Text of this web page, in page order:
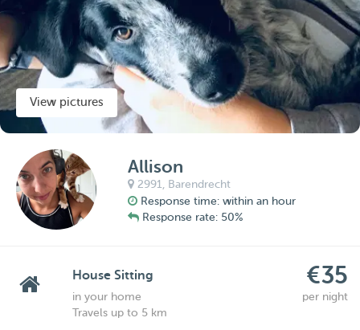
View pictures
Allison
2991, Barendrecht
Response time: within an hour
Response rate: 50%
House Sitting €35
in your home
per night
Travels up to 5 km